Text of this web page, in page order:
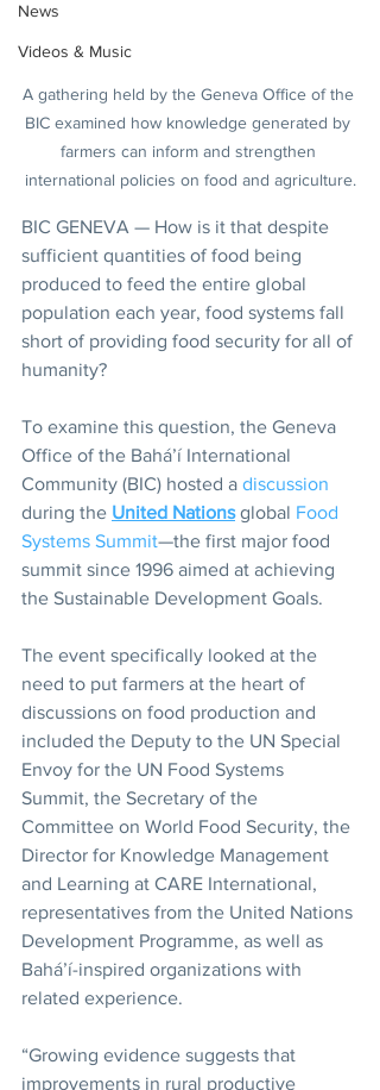
News
Videos & Music
A gathering held by the Geneva Office of the
BIC examined how knowledge generated by
farmers can inform and strengthen
international policies on food and agriculture.
BIC GENEVA — How is it that despite
sufficient quantities of food being
produced to feed the entire global
population each year, food systems fall
short of providing food security for all of
humanity?
To examine this question, the Geneva
Office of the Bahá’í International
Community (BIC) hosted a discussion
during the United Nations global Food
Systems Summit—the first major food
summit since 1996 aimed at achieving
the Sustainable Development Goals.
The event specifically looked at the
need to put farmers at the heart of
discussions on food production and
included the Deputy to the UN Special
Envoy for the UN Food Systems
Summit, the Secretary of the
Committee on World Food Security, the
Director for Knowledge Management
and Learning at CARE International,
representatives from the United Nations
Development Programme, as well as
Bahá’í-inspired organizations with
related experience.
“Growing evidence suggests that
improvements in rural productive